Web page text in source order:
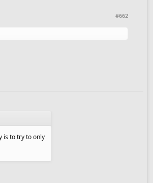
#662
is to try to only